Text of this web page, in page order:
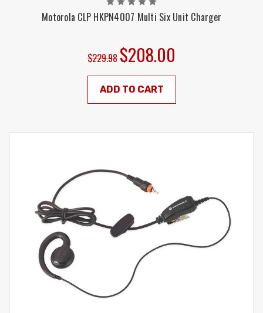
Motorola CLP HKPN4007 Multi Six Unit Charger
$229.98 $208.00
ADD TO CART